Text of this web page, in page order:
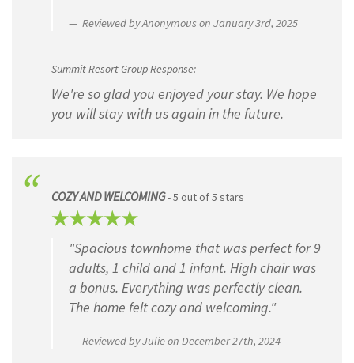
Reviewed by Anonymous on January 3rd, 2025
Summit Resort Group Response:
We're so glad you enjoyed your stay. We hope
you will stay with us again in the future.
COZY AND WELCOMING- 5 out of 5 stars
"Spacious townhome that was perfect for 9
adults, 1 child and 1 infant. High chair was
a bonus. Everything was perfectly clean.
The home felt cozy and welcoming."
Reviewed by Julie on December 27th, 2024